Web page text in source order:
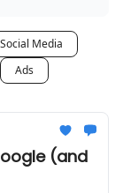
Social Media
Ads
(and